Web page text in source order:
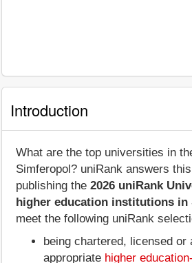
Introduction
What are the top universities in
Simferopol? uniRank answers
publishing the 2026 uniRank
higher education institutions in
meet the following uniRank
being chartered, licensed or
appropriate higher